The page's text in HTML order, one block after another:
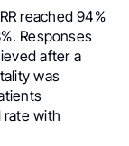
reached 94%
Responses
after a
was
rate with